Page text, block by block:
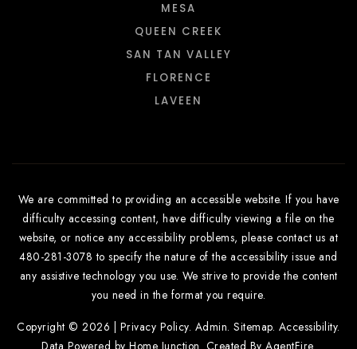
MESA
QUEEN CREEK
SAN TAN VALLEY
FLORENCE
LAVEEN
We are committed to providing an accessible website. If you have
difficulty accessing content, have difficulty viewing a file on the
website, or notice any accessibility problems, please contact us at
480-281-3078 to specify the nature of the accessibility issue and
any assistive technology you use. We strive to provide the content
you need in the format you require.
Copyright © 2026 | Privacy Policy. Admin.Sitemap. Accessibility.